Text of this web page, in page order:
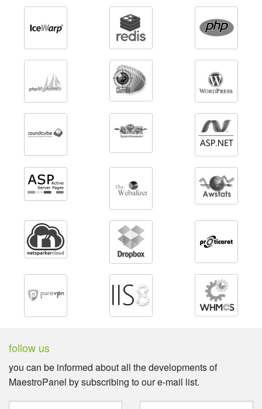
follow us
you can be informed about all the developments of
MaestroPanel by subscribing to our e-mail list.